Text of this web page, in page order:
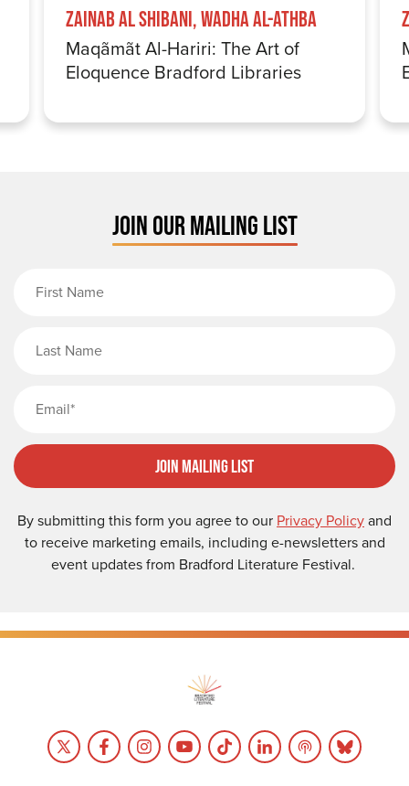
Zainab Al Shibani, Wadha Al-Athba
Maqãmãt Al-Hariri: The Art of
Eloquence Bradford Libraries
JOIN OUR MAILING LIST
Join Mailing List
By submitting this form you agree to our Privacy Policyand
to receive marketing emails, including e-newsletters and
event updates from Bradford Literature Festival.